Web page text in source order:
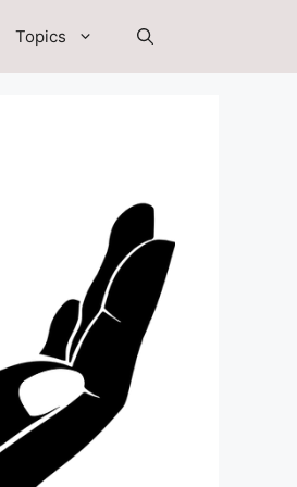
Topics